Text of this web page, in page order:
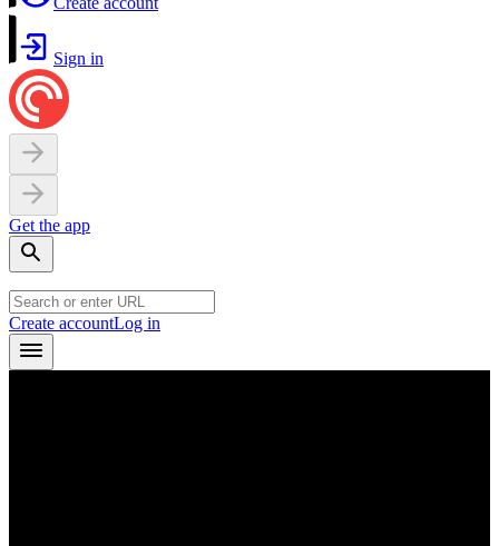
Sign in
Get the app
Create accountLog in